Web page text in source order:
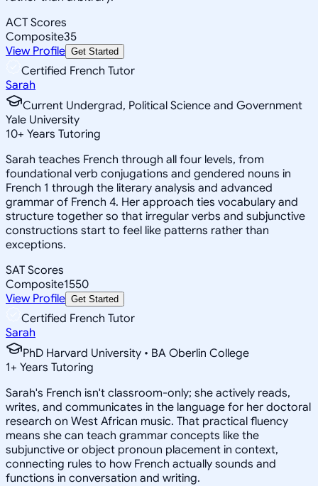
ACT Scores
Composite35
View Profile Get Started
Certified French Tutor
Sarah
Current Undergrad, Political Science and Government
Yale University
10+ Years Tutoring
Sarah teaches French through all four levels, from
foundational verb conjugations and gendered nouns in
French 1 through the literary analysis and advanced
grammar of French 4. Her approach ties vocabulary and
structure together so that irregular verbs and subjunctive
constructions start to feel like patterns rather than
exceptions.
SAT Scores
Composite1550
View Profile Get Started
Certified French Tutor
Sarah
PhD Harvard University • BA Oberlin College
1+ Years Tutoring
Sarah's French isn't classroom-only; she actively reads,
writes, and communicates in the language for her doctoral
research on West African music. That practical fluency
means she can teach grammar concepts like the
subjunctive or object pronoun placement in context,
connecting rules to how French actually sounds and
functions in conversation and writing.